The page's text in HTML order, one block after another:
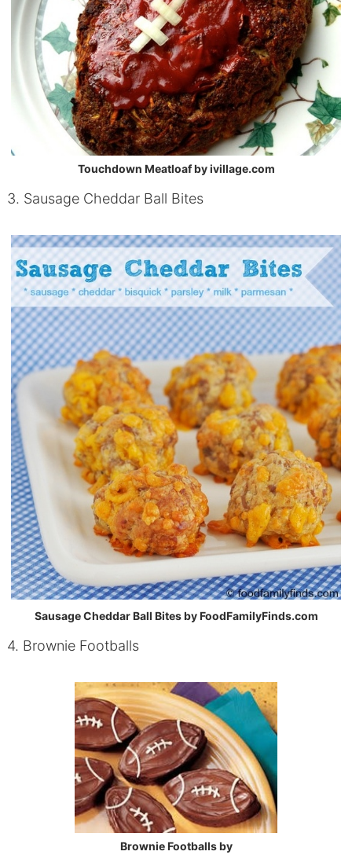
Touchdown Meatloaf by ivillage.com
3. Sausage Cheddar Ball Bites
Sausage Cheddar Ball Bites by FoodFamilyFinds.com
4. Brownie Footballs
Brownie Footballs by